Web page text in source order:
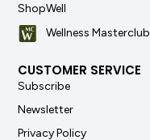
ShopWell
Wellness Masterclub
CUSTOMER SERVICE
Subscribe
Newsletter
Privacy Policy